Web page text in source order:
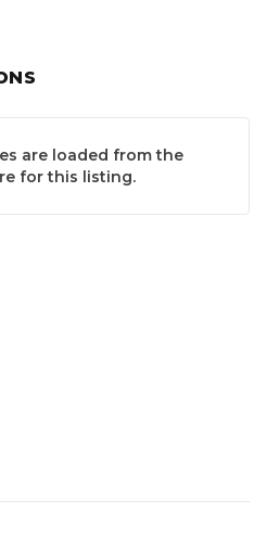
are loaded from the
for this listing.